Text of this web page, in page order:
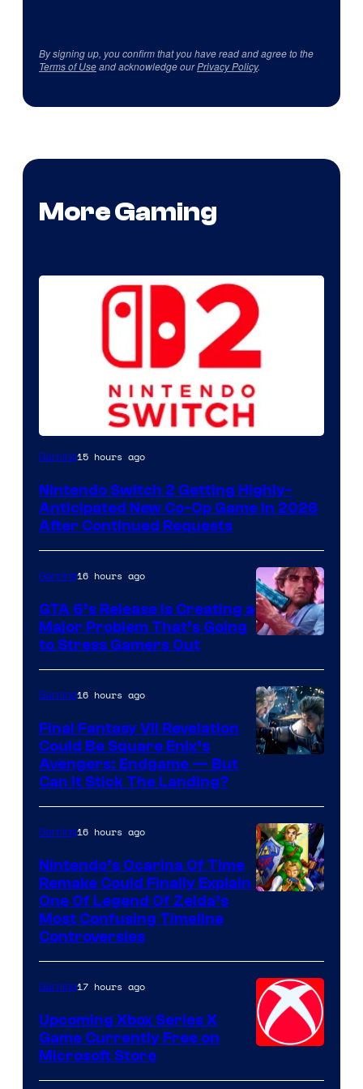
By signing up, you confirm that you have read and agree to the
Terms of Useand acknowledge ourPrivacy Policy.
More Gaming
Gaming15 hours ago
Nintendo Switch 2 Getting Highly-
Anticipated New Co-Op Game in 2026
After Continued Requests
Courtesy
of
Rockstar
Games
Gaming16 hours ago
GTA 6’s Release Is Creating a
Major Problem That’s Going
to Stress Gamers Out
Gaming16 hours ago
Final Fantasy VII Revelation
Could Be Square Enix’s
Avengers: Endgame — But
Can It Stick The Landing?
Gaming16 hours ago
Nintendo’s Ocarina Of Time
Remake Could Finally Explain
One Of Legend Of Zelda’s
Most Confusing Timeline
Controversies
Gaming17 hours ago
Upcoming Xbox Series X
Game Currently Free on
Microsoft Store